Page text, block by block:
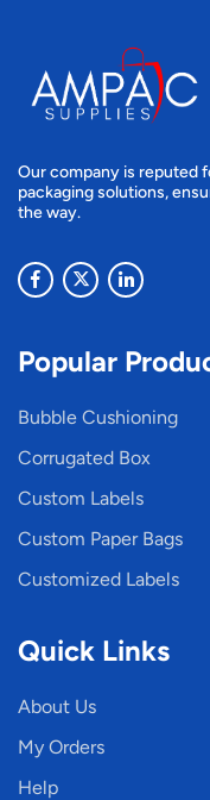
Our company is reputed
packaging solutions,
the way.
Popular
Bubble Cushioning
Corrugated Box
Custom Labels
Custom Paper Bags
Customized Labels
Quick Links
About Us
My Orders
Help